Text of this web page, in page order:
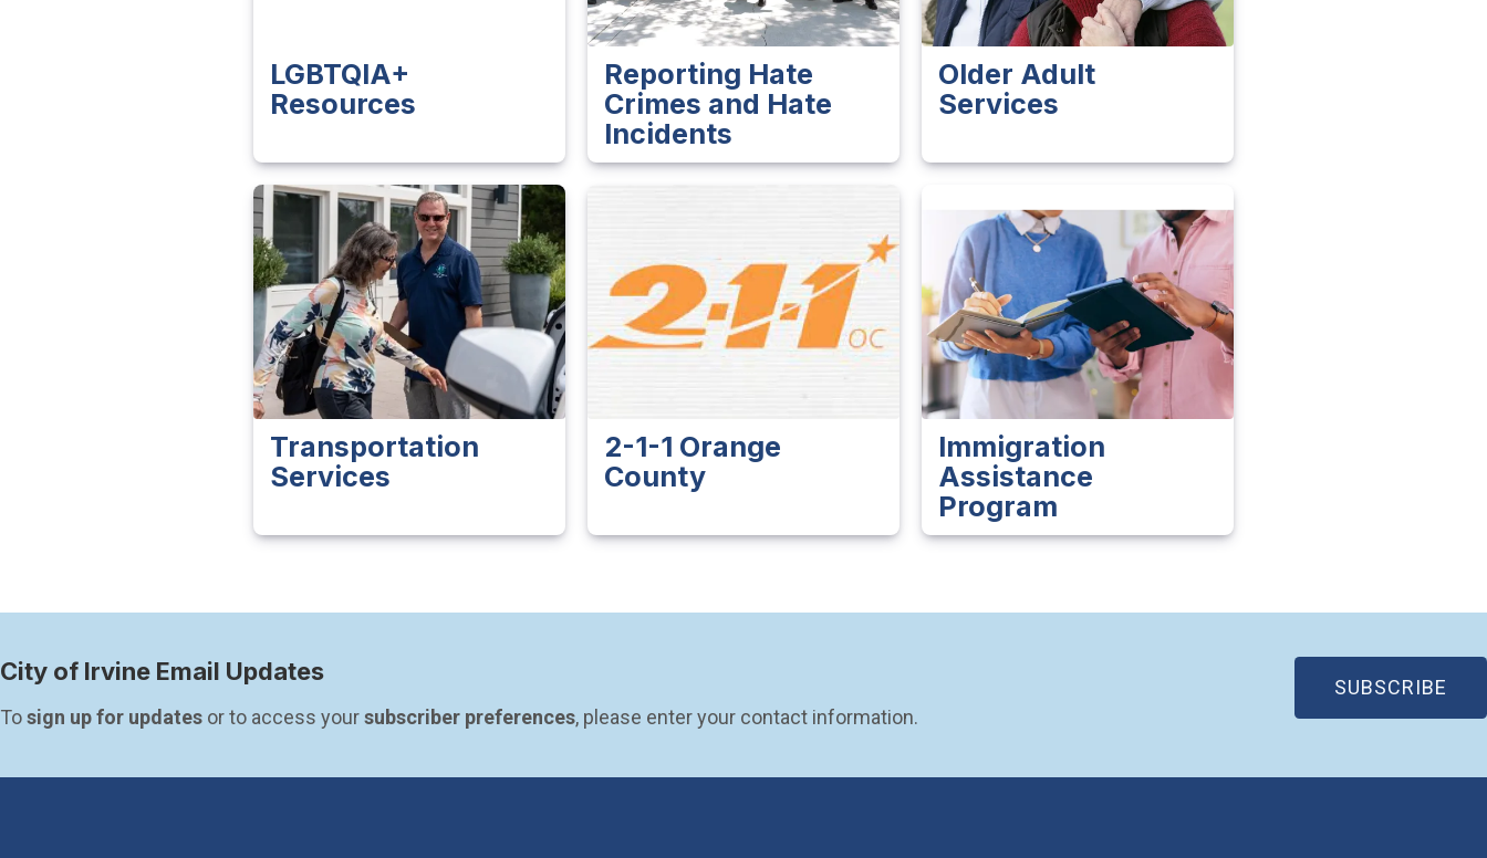
LGBTQIA+
Resources
Reporting Hate
Crimes and Hate
Incidents
Older Adult
Services
Transportation
Services
2-1-1 Orange
County
Immigration
Assistance
Program
City of Irvine Email Updates
To sign up for updates or to access your subscriber preferences, please enter your contact information.
SUBSCRIBE